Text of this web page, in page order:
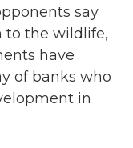
say
to the wildlife,
have
of banks who
in